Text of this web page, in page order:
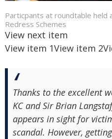
Particpants at roundtable held
Redress Schemes
View next item
View item 1View item 2
Thanks to the excellent
KC and Sir Brian
appears in sight for
scandal. However,